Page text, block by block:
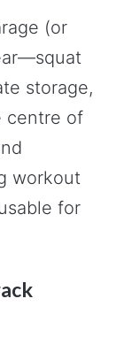
(or
storage,
centre of
workout
for